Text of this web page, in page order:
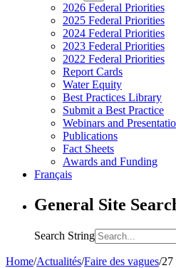
2026 Federal Priorities
2025 Federal Priorities
2024 Federal Priorities
2023 Federal Priorities
2022 Federal Priorities
Report Cards
Water Equity
Best Practices Library
Submit a Best Practice
Webinars and
Publications
Fact Sheets
Awards and Funding
Français
General Site
Search String
Home/Actualités/Faire des vagues/27